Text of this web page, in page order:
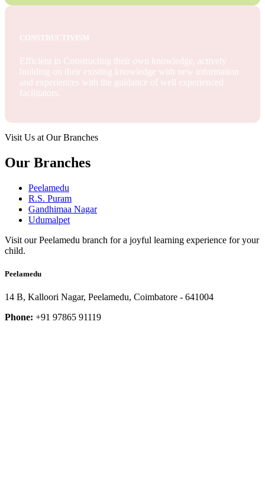
CONSTRUCTIVISM
Efficient in Constructing their own knowledge, actively
building on their existing knowledge with new information
and experiences with the guidance of well experienced
facilitators.
Visit Us at Our Branches
Our Branches
Peelamedu
R.S. Puram
Gandhimaa Nagar
Udumalpet
Visit our Peelamedu branch for a joyful learning experience for your
child.
Peelamedu
14 B, Kalloori Nagar, Peelamedu, Coimbatore - 641004
Phone: +91 97865 91119